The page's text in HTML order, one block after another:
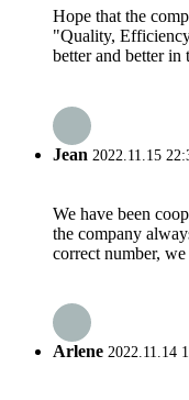
Hope that the
"Quality,
better and better in
Jean 2022.11.15
We have been
the company
correct number,
Arlene 2022.11.14